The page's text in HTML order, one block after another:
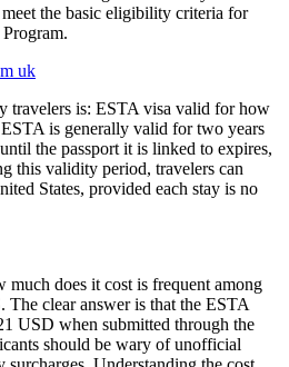
the basic eligibility criteria for
uk
travelers is: ESTA visa valid for how
is generally valid for two years
the passport it is linked to expires,
this validity period, travelers can
States, provided each stay is no
does it cost is frequent among
The clear answer is that the ESTA
USD when submitted through the
should be wary of unofficial